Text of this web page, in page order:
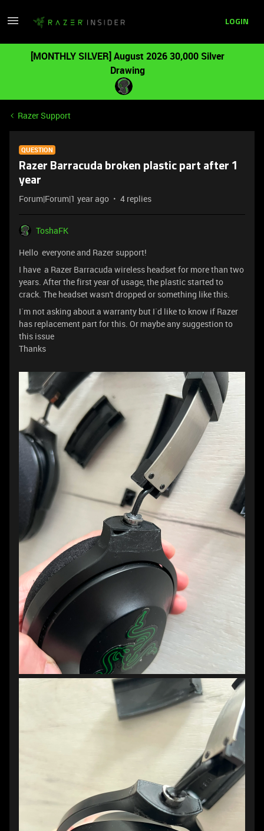
LOGIN
[MONTHLY SILVER] August 2026 30,000 Silver
Drawing
Razer Support
QUESTION
Razer Barracuda broken plastic part after 1
year
Forum|Forum|1 year ago 4 replies
ToshaFK
Hello everyone and Razer support!
I have a Razer Barracuda wireless headset for more than two
years. After the first year of usage, the plastic started to
crack. The headset wasn't dropped or something like this.
I`m not asking about a warranty but I`d like to know if Razer
has replacement part for this. Or maybe any suggestion to
this issue
Thanks